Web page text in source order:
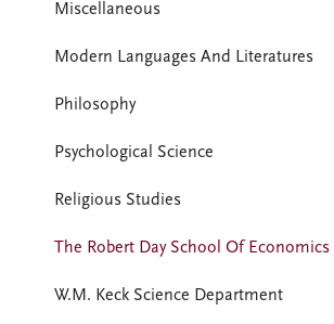
Miscellaneous
Modern Languages And Literatures
Philosophy
Psychological Science
Religious Studies
The Robert Day School Of Economics
W.M. Keck Science Department